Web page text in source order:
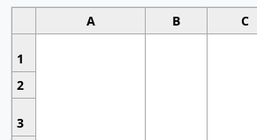
A B C
1
2
3